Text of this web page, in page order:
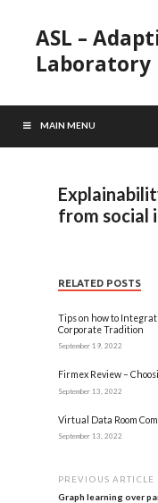
ASL –
Laboratory
MAIN MENU
from social
RELATED POSTS
Tips on how to
Corporate Tradition
September 19, 2022
Firmex Review –
September 13, 2022
Virtual Data Room
September 13, 2022
PREVIOUS ARTICLE
Graph learning over